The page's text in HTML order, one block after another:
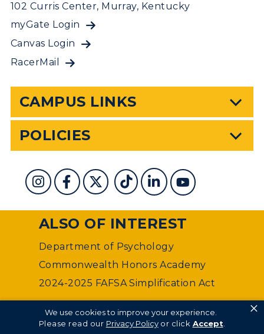
We use cookies to improve your experience.
Please read our Privacy Policyor click Accept.
×
102 Curris Center, Murray, Kentucky
myGate Login
Canvas Login
RacerMail
CAMPUS LINKS
POLICIES
ALSO OF INTEREST
Department of Psychology
Commonwealth Honors Academy
2024-2025 FAFSA Simplification Act
Management